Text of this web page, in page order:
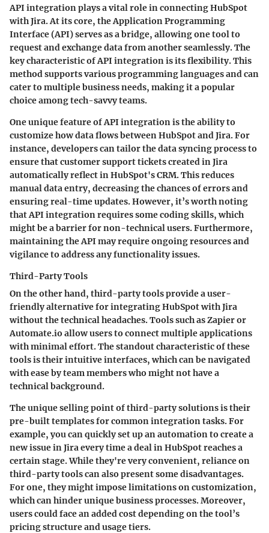
API integration plays a vital role in connecting HubSpot
with Jira. At its core, the Application Programming
Interface (API) serves as a bridge, allowing one tool to
request and exchange data from another seamlessly. The
key characteristic of API integration is its flexibility. This
method supports various programming languages and can
cater to multiple business needs, making it a popular
choice among tech-savvy teams.
One unique feature of API integration is the ability to
customize how data flows between HubSpot and Jira. For
instance, developers can tailor the data syncing process to
ensure that customer support tickets created in Jira
automatically reflect in HubSpot's CRM. This reduces
manual data entry, decreasing the chances of errors and
ensuring real-time updates. However, it’s worth noting
that API integration requires some coding skills, which
might be a barrier for non-technical users. Furthermore,
maintaining the API may require ongoing resources and
vigilance to address any functionality issues.
Third-Party Tools
On the other hand, third-party tools provide a user-
friendly alternative for integrating HubSpot with Jira
without the technical headaches. Tools such as Zapier or
Automate.io allow users to connect multiple applications
with minimal effort. The standout characteristic of these
tools is their intuitive interfaces, which can be navigated
with ease by team members who might not have a
technical background.
The unique selling point of third-party solutions is their
pre-built templates for common integration tasks. For
example, you can quickly set up an automation to create a
new issue in Jira every time a deal in HubSpot reaches a
certain stage. While they're very convenient, reliance on
third-party tools can also present some disadvantages.
For one, they might impose limitations on customization,
which can hinder unique business processes. Moreover,
users could face an added cost depending on the tool’s
pricing structure and usage tiers.